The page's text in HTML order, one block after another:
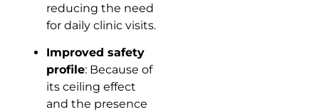
reducing the need
for daily clinic visits.
Improved safety
profile: Because of
its ceiling effect
and the presence